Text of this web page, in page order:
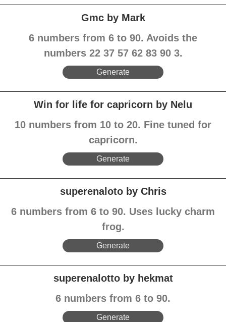
Gmc by Mark
6 numbers from 6 to 90. Avoids the
numbers 22 37 57 62 83 90 3.
Generate
Win for life for capricorn by Nelu
10 numbers from 10 to 20. Fine tuned for
capricorn.
Generate
superenaloto by Chris
6 numbers from 6 to 90. Uses lucky charm
frog.
Generate
superenalotto by hekmat
6 numbers from 6 to 90.
Generate